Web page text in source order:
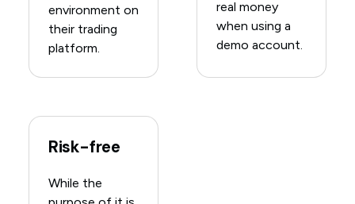
environment on
their trading
platform.
real money
when using a
demo account.
Risk-free
While the